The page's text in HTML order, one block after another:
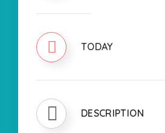
TODAY
DESCRIPTION